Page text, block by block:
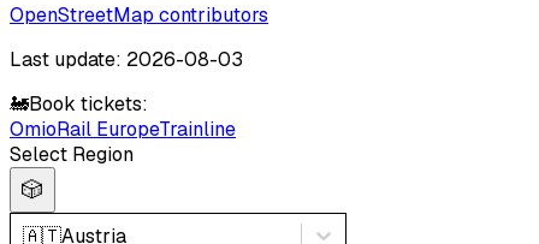
OpenStreetMap contributors
Last update: 2026-08-03
🚂Book tickets:
OmioRail EuropeTrainline
Select Region
🎲
🇦🇹Austria